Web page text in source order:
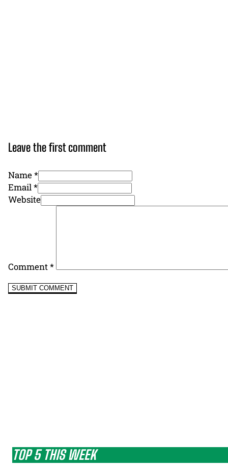
Leave the first comment
Name *
Email *
Website
Comment*
TOP 5 THIS WEEK